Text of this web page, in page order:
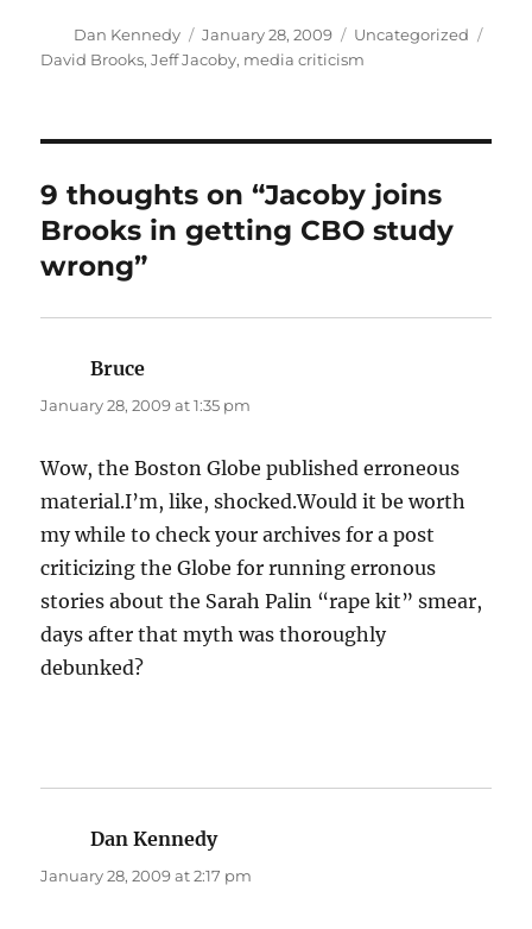
Author
Dan Kennedy
Posted
on
January 28, 2009 Categories
Uncategorized
David Brooks,Jeff Jacoby, media criticism
9 thoughts on “Jacoby joins
Brooks in getting CBO study
wrong”
Bruce
January 28, 2009 at 1:35 pm
Wow, the Boston Globe published erroneous
material.I’m, like, shocked.Would it be worth
my while to check your archives for a post
criticizing the Globe for running erronous
stories about the Sarah Palin “rape kit” smear,
days after that myth was thoroughly
debunked?
Dan Kennedysays:
January 28, 2009 at 2:17 pm